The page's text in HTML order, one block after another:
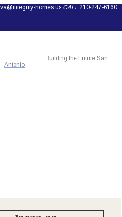
homes.us CALL 210-247-6160
Building the Future San
Antonio